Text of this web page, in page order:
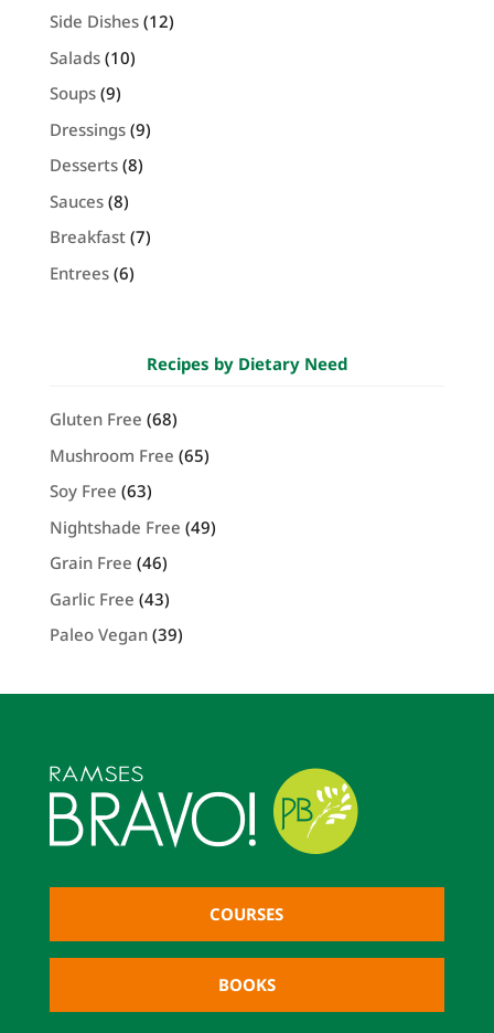
Side Dishes(12)
Salads(10)
Soups(9)
Dressings(9)
Desserts(8)
Sauces(8)
Breakfast(7)
Entrees(6)
Recipes by Dietary Need
Gluten Free (68)
Mushroom Free (65)
Soy Free (63)
Nightshade Free (49)
Grain Free (46)
Garlic Free (43)
Paleo Vegan(39)
COURSES
BOOKS